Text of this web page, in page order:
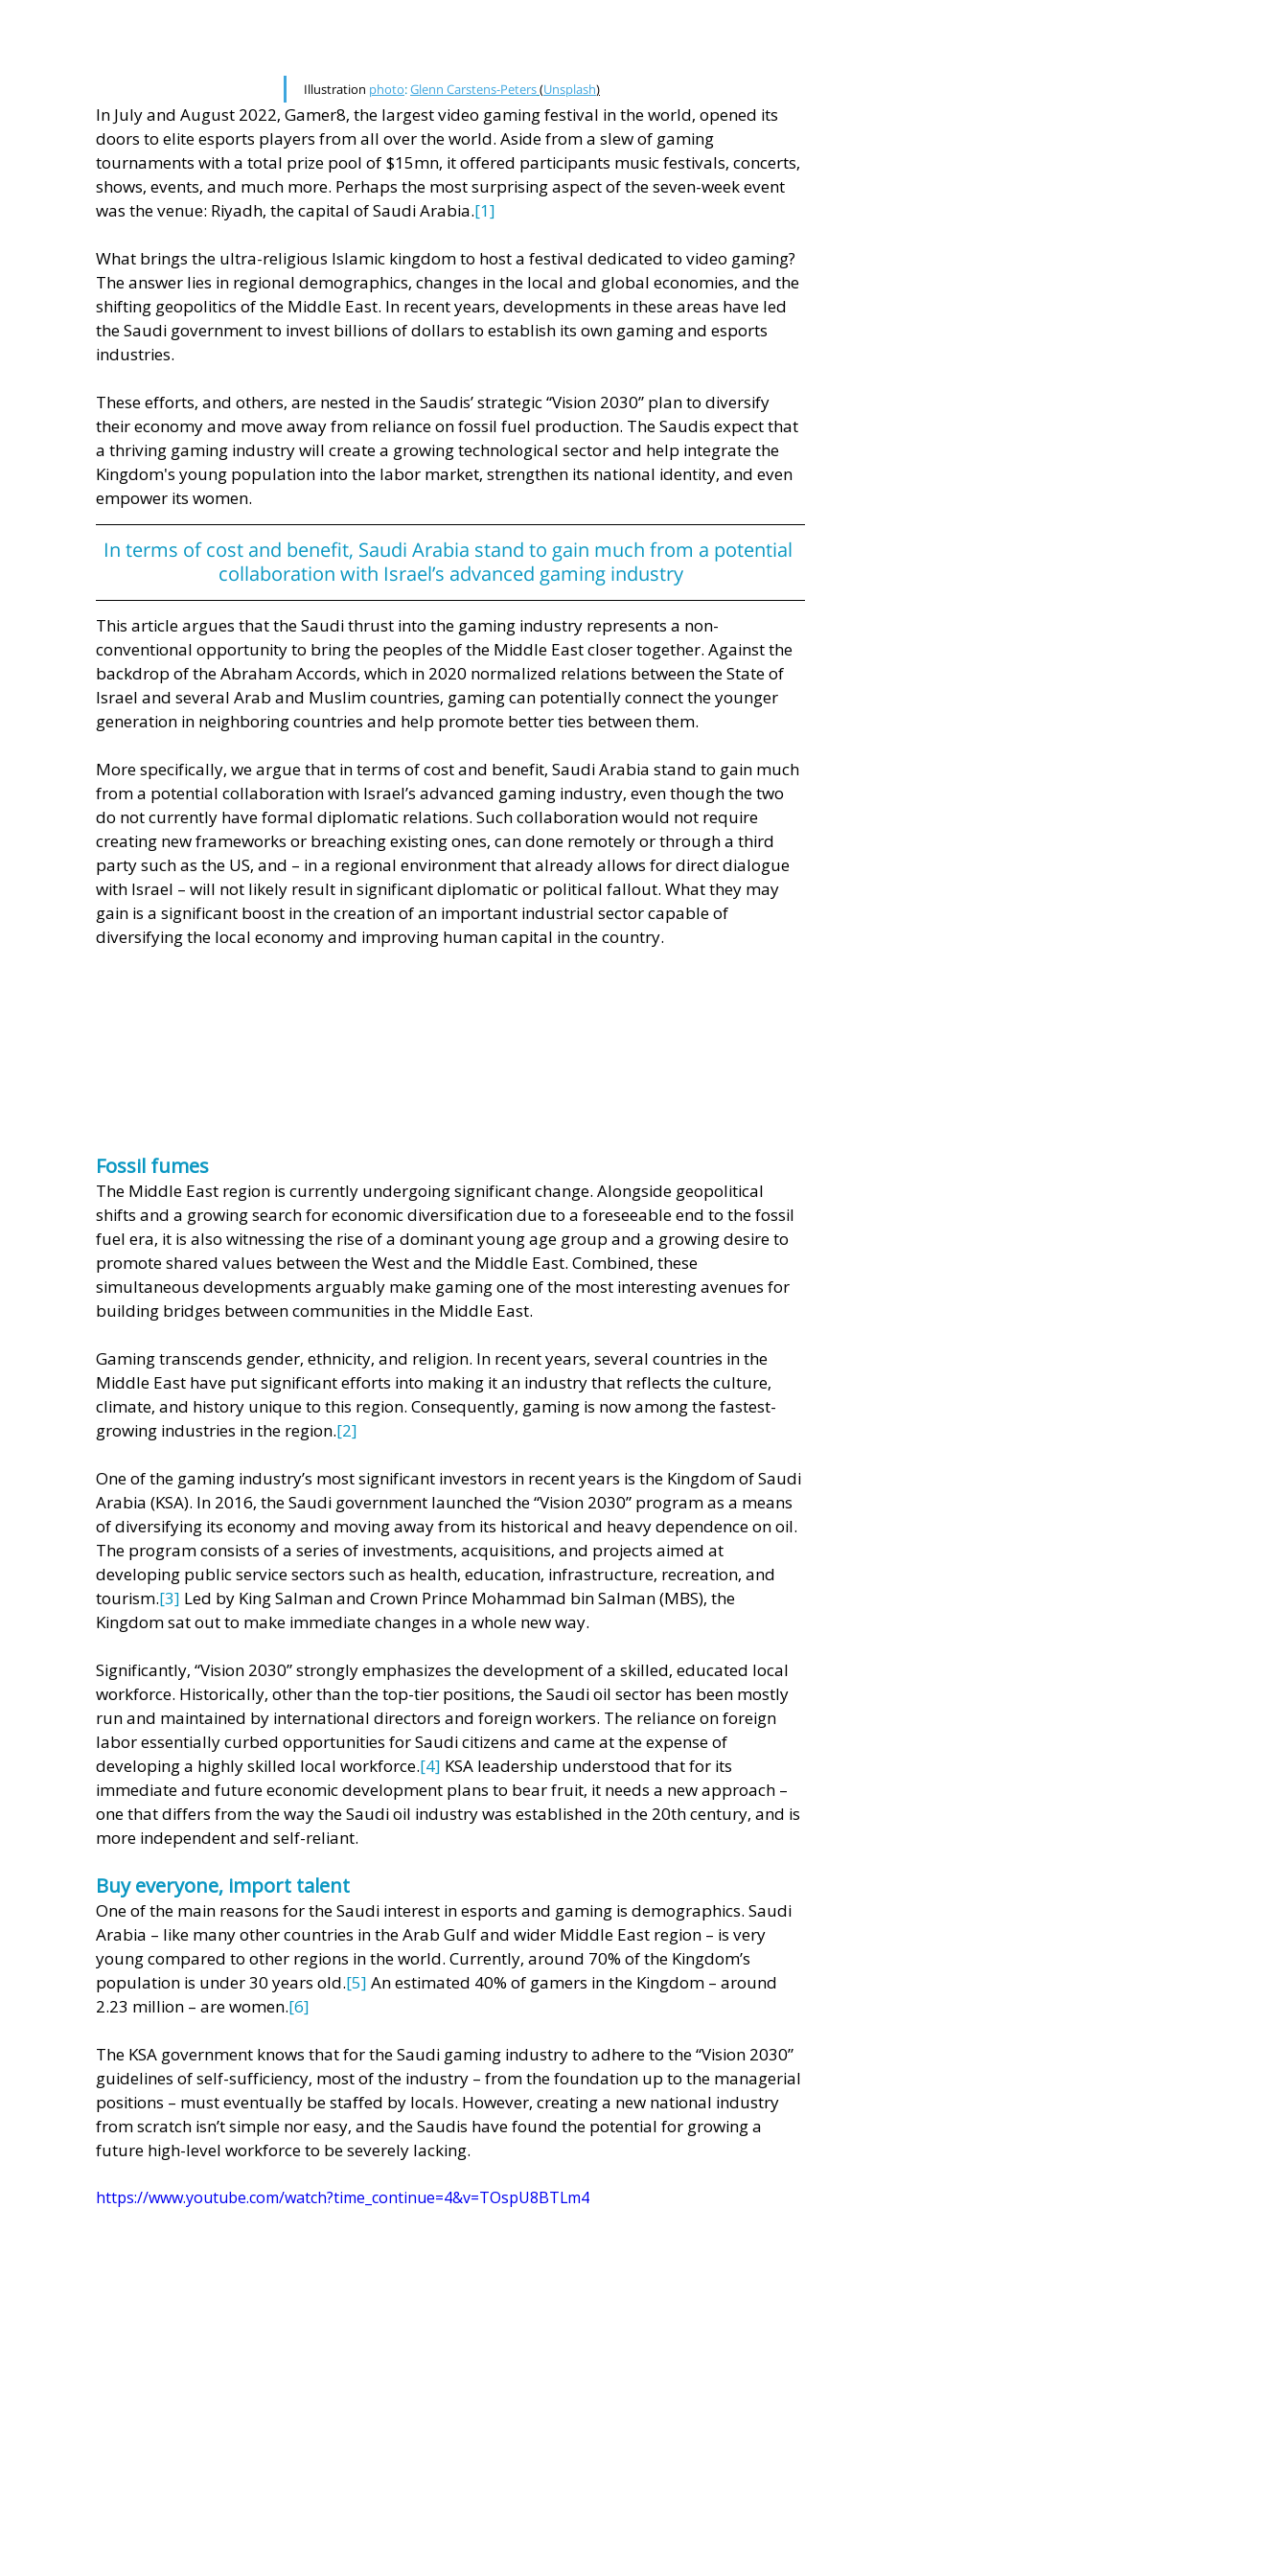
Illustration photo: Glenn Carstens-Peters(Unsplash)
In July and August 2022, Gamer8, the largest video gaming festival in the world, opened its
doors to elite esports players from all over the world. Aside from a slew of gaming
tournaments with a total prize pool of $15mn, it offered participants music festivals, concerts,
shows, events, and much more. Perhaps the most surprising aspect of the seven-week event
was the venue: Riyadh, the capital of Saudi Arabia.[1]
What brings the ultra-religious Islamic kingdom to host a festival dedicated to video gaming?
The answer lies in regional demographics, changes in the local and global economies, and the
shifting geopolitics of the Middle East. In recent years, developments in these areas have led
the Saudi government to invest billions of dollars to establish its own gaming and esports
industries.
These efforts, and others, are nested in the Saudis’ strategic “Vision 2030” plan to diversify
their economy and move away from reliance on fossil fuel production. The Saudis expect that
a thriving gaming industry will create a growing technological sector and help integrate the
Kingdom's young population into the labor market, strengthen its national identity, and even
empower its women.
In terms of cost and benefit, Saudi Arabia stand to gain much from a potential
collaboration with Israel’s advanced gaming industry
This article argues that the Saudi thrust into the gaming industry represents a non-
conventional opportunity to bring the peoples of the Middle East closer together. Against the
backdrop of the Abraham Accords, which in 2020 normalized relations between the State of
Israel and several Arab and Muslim countries, gaming can potentially connect the younger
generation in neighboring countries and help promote better ties between them.
More specifically, we argue that in terms of cost and benefit, Saudi Arabia stand to gain much
from a potential collaboration with Israel’s advanced gaming industry, even though the two
do not currently have formal diplomatic relations. Such collaboration would not require
creating new frameworks or breaching existing ones, can done remotely or through a third
party such as the US, and – in a regional environment that already allows for direct dialogue
with Israel – will not likely result in significant diplomatic or political fallout. What they may
gain is a significant boost in the creation of an important industrial sector capable of
diversifying the local economy and improving human capital in the country.
Fossil fumes
The Middle East region is currently undergoing significant change. Alongside geopolitical
shifts and a growing search for economic diversification due to a foreseeable end to the fossil
fuel era, it is also witnessing the rise of a dominant young age group and a growing desire to
promote shared values between the West and the Middle East. Combined, these
simultaneous developments arguably make gaming one of the most interesting avenues for
building bridges between communities in the Middle East.
Gaming transcends gender, ethnicity, and religion. In recent years, several countries in the
Middle East have put significant efforts into making it an industry that reflects the culture,
climate, and history unique to this region. Consequently, gaming is now among the fastest-
growing industries in the region.[2]
One of the gaming industry’s most significant investors in recent years is the Kingdom of Saudi
Arabia (KSA). In 2016, the Saudi government launched the “Vision 2030” program as a means
of diversifying its economy and moving away from its historical and heavy dependence on oil.
The program consists of a series of investments, acquisitions, and projects aimed at
developing public service sectors such as health, education, infrastructure, recreation, and
tourism.[3] Led by King Salman and Crown Prince Mohammad bin Salman (MBS), the
Kingdom sat out to make immediate changes in a whole new way.
Significantly, “Vision 2030” strongly emphasizes the development of a skilled, educated local
workforce. Historically, other than the top-tier positions, the Saudi oil sector has been mostly
run and maintained by international directors and foreign workers. The reliance on foreign
labor essentially curbed opportunities for Saudi citizens and came at the expense of
developing a highly skilled local workforce.[4] KSA leadership understood that for its
immediate and future economic development plans to bear fruit, it needs a new approach –
one that differs from the way the Saudi oil industry was established in the 20th century, and is
more independent and self-reliant.
Buy everyone, import talent
One of the main reasons for the Saudi interest in esports and gaming is demographics. Saudi
Arabia – like many other countries in the Arab Gulf and wider Middle East region – is very
young compared to other regions in the world. Currently, around 70% of the Kingdom’s
population is under 30 years old.[5] An estimated 40% of gamers in the Kingdom – around
2.23 million – are women.[6]
The KSA government knows that for the Saudi gaming industry to adhere to the “Vision 2030”
guidelines of self-sufficiency, most of the industry – from the foundation up to the managerial
positions – must eventually be staffed by locals. However, creating a new national industry
from scratch isn’t simple nor easy, and the Saudis have found the potential for growing a
future high-level workforce to be severely lacking.
https://www.youtube.com/watch?time_continue=4&v=TOspU8BTLm4